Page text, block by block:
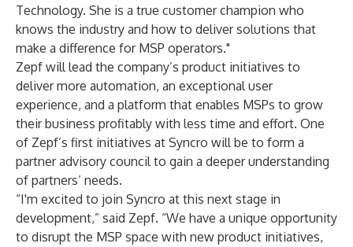
Technology. She is a true customer champion who
knows the industry and how to deliver solutions that
make a difference for MSP operators."
Zepf will lead the company’s product initiatives to
deliver more automation, an exceptional user
experience, and a platform that enables MSPs to grow
their business profitably with less time and effort. One
of Zepf’s first initiatives at Syncro will be to form a
partner advisory council to gain a deeper understanding
of partners’ needs.
“I'm excited to join Syncro at this next stage in
development,” said Zepf. “We have a unique opportunity
to disrupt the MSP space with new product initiatives,